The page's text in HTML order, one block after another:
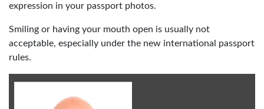
expression in your passport photos.
Smiling or having your mouth open is usually not
acceptable, especially under the new international passport
rules.